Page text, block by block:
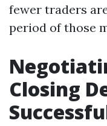
fewer traders
period of those
Closing